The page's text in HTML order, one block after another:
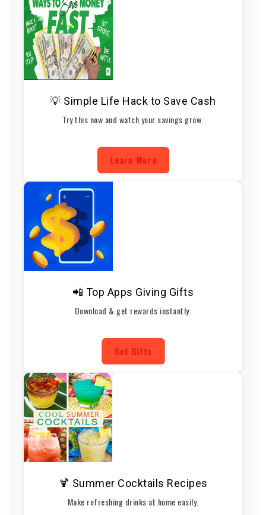
💡 Simple Life Hack to Save Cash
Try this now and watch your savings grow.
Learn More
📲 Top Apps Giving Gifts
Download & get rewards instantly.
Get Gifts
🍹 Summer Cocktails Recipes
Make refreshing drinks at home easily.